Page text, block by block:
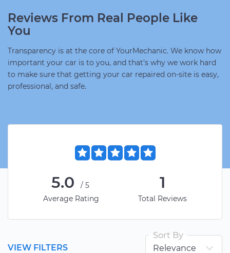
Reviews From Real People Like
You
Transparency is at the core of YourMechanic. We know how
important your car is to you, and that's why we work hard
to make sure that getting your car repaired on-site is easy,
professional, and safe.
5.0
/5
Average Rating
1
Total Reviews
VIEW FILTERS
Sort By